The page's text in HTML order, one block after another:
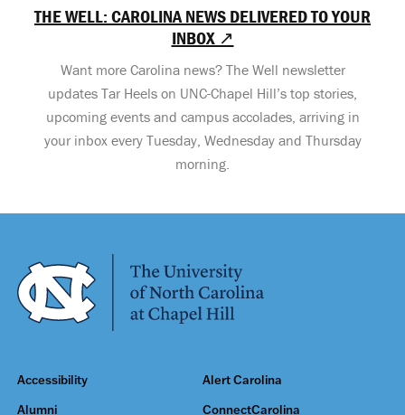
THE WELL: CAROLINA NEWS DELIVERED TO YOUR
INBOX ↗
Want more Carolina news? The Well newsletter
updates Tar Heels on UNC-Chapel Hill’s top stories,
upcoming events and campus accolades, arriving in
your inbox every Tuesday, Wednesday and Thursday
morning.
Accessibility Alert Carolina
Alumni ConnectCarolina